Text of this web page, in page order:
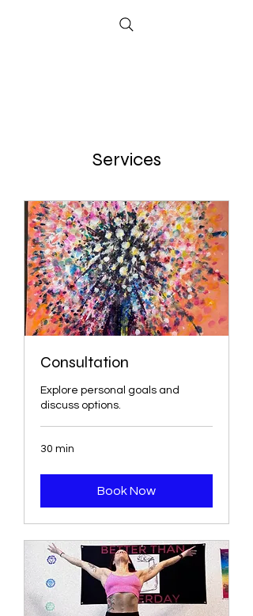
Services
Consultation
Explore personal goals and
discuss options.
30 min
Book Now